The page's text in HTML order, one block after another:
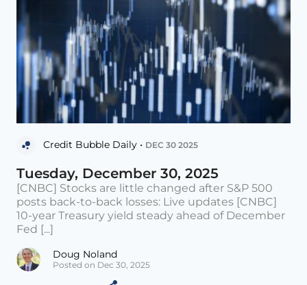
Credit Bubble Daily • DEC 30 2025
Tuesday, December 30, 2025
[CNBC] Stocks are little changed after S&P 500
posts back-to-back losses: Live updates [CNBC]
10-year Treasury yield steady ahead of December
Fed [...]
Doug Noland
Posted on Dec 30, 2025